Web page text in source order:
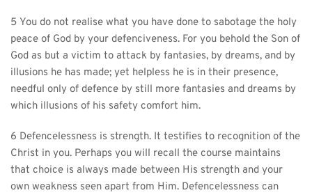
5 You do not realise what you have done to sabotage the holy
peace of God by your defenciveness. For you behold the Son of
God as but a victim to attack by fantasies, by dreams, and by
illusions he has made; yet helpless he is in their presence,
needful only of defence by still more fantasies and dreams by
which illusions of his safety comfort him.
6 Defencelessness is strength. It testifies to recognition of the
Christ in you. Perhaps you will recall the course maintains
that choice is always made between His strength and your
own weakness seen apart from Him. Defencelessness can